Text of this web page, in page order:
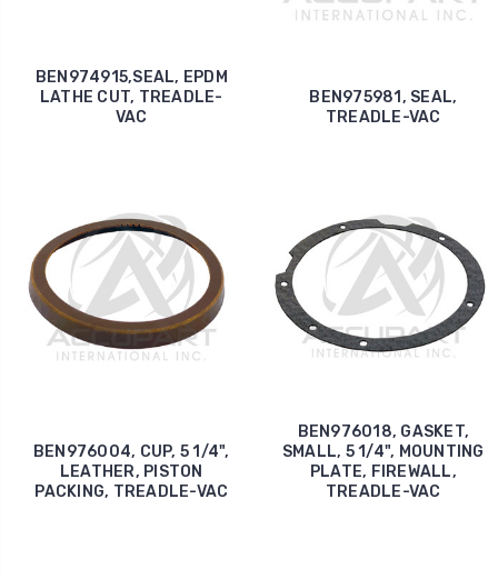
BEN974915,SEAL, EPDM
LATHE CUT, TREADLE-
VAC
BEN975981, SEAL,
TREADLE-VAC
BEN976004, CUP, 5 1/4",
LEATHER, PISTON
PACKING, TREADLE-VAC
BEN976018, GASKET,
SMALL, 5 1/4", MOUNTING
PLATE, FIREWALL,
TREADLE-VAC